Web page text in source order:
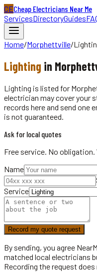
CECheap Electricians Near Me
ServicesDirectoryGuides
Home/Morphettville/
Lighting in
Lighting is listed for
electrician may cover your
records here and send one
is not guaranteed.
Ask for local quotes
Free service. No obligation.
Name
Service
Record my quote request
By sending, you agree
matched local electricians
Recording the request